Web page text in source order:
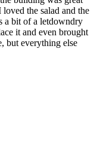
the salad and the
a bit of a letdowndry
it and even brought
but everything else